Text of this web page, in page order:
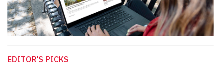
EDITOR'S PICKS